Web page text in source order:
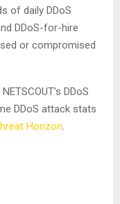
of daily DDoS
DDoS-for-hire
or compromised
DDoS
DDoS attack stats
Horizon